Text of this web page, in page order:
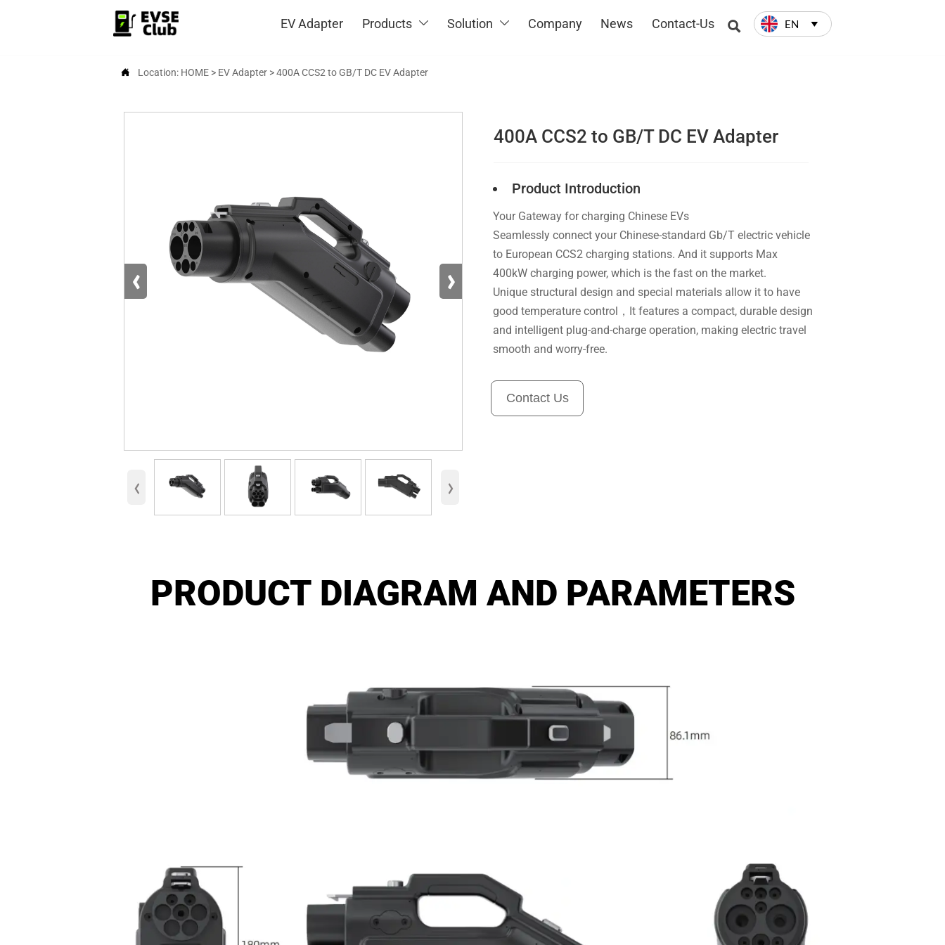
EV Adapter Products  Solution  Company News Contact-Us  EN 
 Location: HOME > EV Adapter >400A CCS2 to GB/T DC EV Adapter
‹ ›
‹ ›
400A CCS2 to GB/T DC EV Adapter
Product Introduction
Your Gateway for charging Chinese EVs
Seamlessly connect your Chinese-standard Gb/T electric vehicle
to European CCS2 charging stations. And it supports Max
400kW charging power, which is the fast on the market.
Unique structural design and special materials allow it to have
good temperature control，It features a compact, durable design
and intelligent plug-and-charge operation, making electric travel
smooth and worry-free.
Contact Us
PRODUCT DIAGRAM AND PARAMETERS